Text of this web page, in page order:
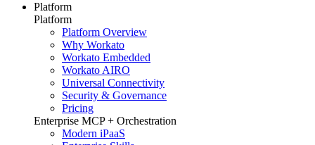
Platform
Platform
Platform Overview
Why Workato
Workato Embedded
Workato AIRO
Universal Connectivity
Security & Governance
Pricing
Enterprise MCP + Orchestration
Modern iPaaS